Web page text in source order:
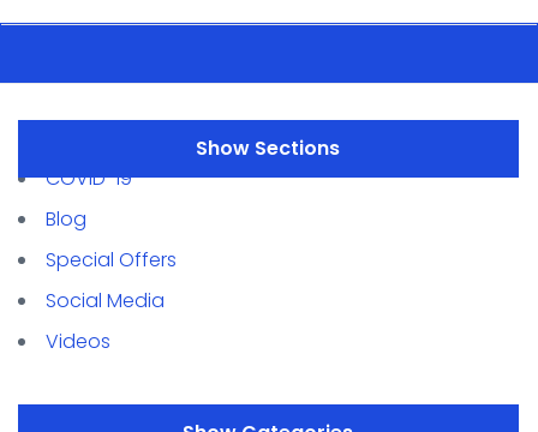
COVID-19
Blog
Special Offers
Social Media
Videos